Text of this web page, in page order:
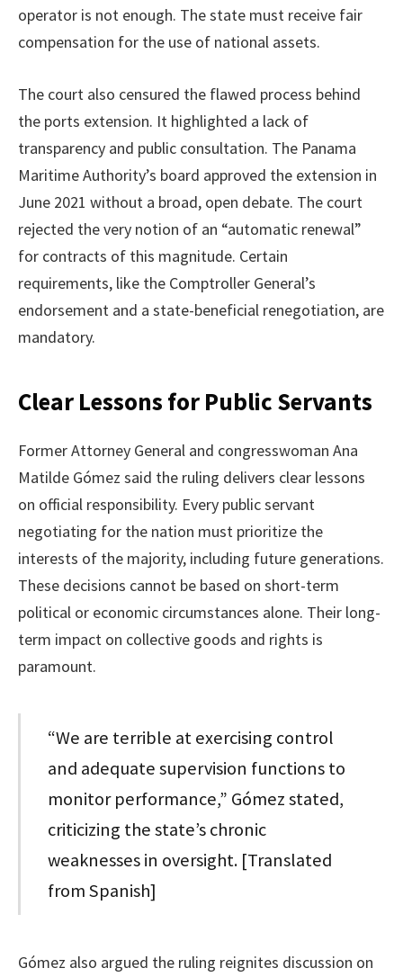
operator is not enough. The state must receive fair
compensation for the use of national assets.
The court also censured the flawed process behind
the ports extension. It highlighted a lack of
transparency and public consultation. The Panama
Maritime Authority’s board approved the extension in
June 2021 without a broad, open debate. The court
rejected the very notion of an “automatic renewal”
for contracts of this magnitude. Certain
requirements, like the Comptroller General’s
endorsement and a state-beneficial renegotiation, are
mandatory.
Clear Lessons for Public Servants
Former Attorney General and congresswoman Ana
Matilde Gómez said the ruling delivers clear lessons
on official responsibility. Every public servant
negotiating for the nation must prioritize the
interests of the majority, including future generations.
These decisions cannot be based on short-term
political or economic circumstances alone. Their long-
term impact on collective goods and rights is
paramount.
“We are terrible at exercising control
and adequate supervision functions to
monitor performance,” Gómez stated,
criticizing the state’s chronic
weaknesses in oversight. [Translated
from Spanish]
Gómez also argued the ruling reignites discussion on